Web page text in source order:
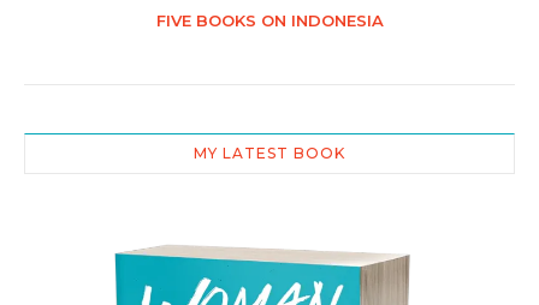
FIVE BOOKS ON INDONESIA
MY LATEST BOOK